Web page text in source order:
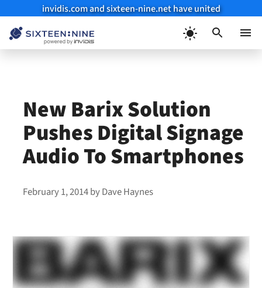
invidis.com and sixteen-nine.net have united
New Barix Solution
Pushes Digital Signage
Audio To Smartphones
February 1, 2014byDave Haynes